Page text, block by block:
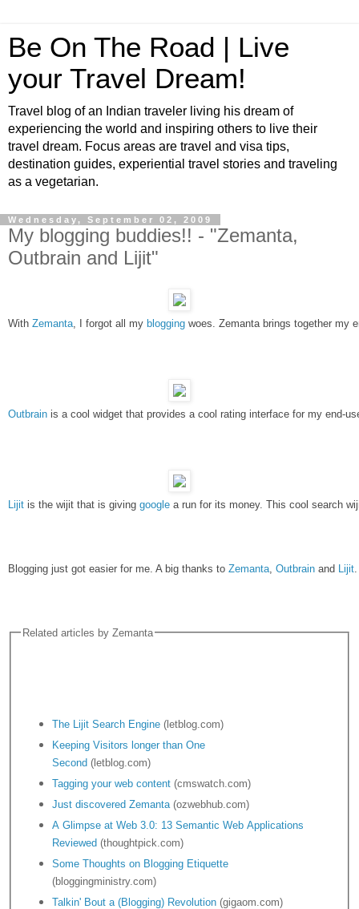
Be On The Road | Live
your Travel Dream!
Travel blog of an Indian traveler living his dream of
experiencing the world and inspiring others to live their
travel dream. Focus areas are travel and visa tips,
destination guides, experiential travel stories and traveling
as a vegetarian.
Wednesday, September 02, 2009
My blogging buddies!! - "Zemanta,
Outbrain and Lijit"
With Zemanta , I forgot all my blogging woes. Zemanta brings together my
Outbrain is a cool widget that provides a cool rating interface for my end-
Lijit is the wijit that is giving google a run for its money. This cool search
Blogging just got easier for me. A big thanks to Zemanta Outbrain and Lijit
Related articles by Zemanta
The Lijit Search Engine (letblog.com)
Keeping Visitors longer than One
Second (letblog.com)
Tagging your web content (cmswatch.com)
Just discovered Zemanta(ozwebhub.com)
A Glimpse at Web 3.0: 13 Semantic Web Applications
Reviewed (thoughtpick.com)
Some Thoughts on Blogging Etiquette
(bloggingministry.com)
Talkin' Bout a (Blogging) Revolution (gigaom.com)